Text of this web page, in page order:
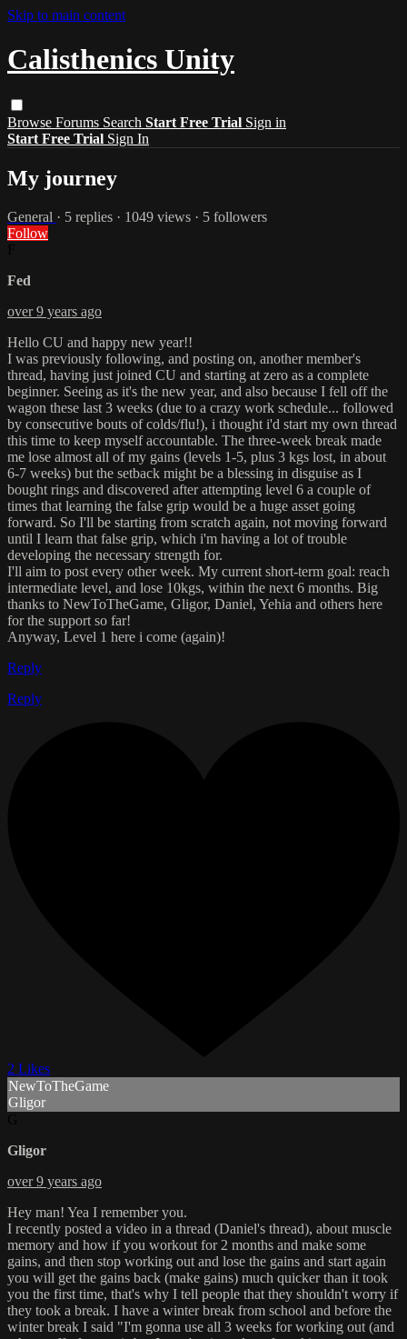
Skip to main content
Calisthenics Unity
Browse Forums Search Start Free Trial Sign in
Start Free Trial Sign In
My journey
General · 5 replies · 1049 views · 5 followers
Follow
Fed
over 9 years ago
Hello CU and happy new year!!
I was previously following, and posting on, another member's
thread, having just joined CU and starting at zero as a complete
beginner. Seeing as it's the new year, and also because I fell off the
wagon these last 3 weeks (due to a crazy work schedule... followed
by consecutive bouts of colds/flu!), i thought i'd start my own thread
this time to keep myself accountable. The three-week break made
me lose almost all of my gains (levels 1-5, plus 3 kgs lost, in about
6-7 weeks) but the setback might be a blessing in disguise as I
bought rings and discovered after attempting level 6 a couple of
times that learning the false grip would be a huge asset going
forward. So I'll be starting from scratch again, not moving forward
until I learn that false grip, which i'm having a lot of trouble
developing the necessary strength for.
I'll aim to post every other week. My current short-term goal: reach
intermediate level, and lose 10kgs, within the next 6 months. Big
thanks to NewToTheGame, Gligor, Daniel, Yehia and others here
for the support so far!
Anyway, Level 1 here i come (again)!
Reply
Reply
2 Likes
NewToTheGame
Gligor
Gligor
over 9 years ago
Hey man! Yea I remember you.
I recently posted a video in a thread (Daniel's thread), about muscle
memory and how if you workout for 2 months and make some
gains, and then stop working out and lose the gains and start again
you will get the gains back (make gains) much quicker than it took
you the first time, that's why I tell people that they shouldn't worry if
they took a break. I have a winter break from school and before the
winter break I said "I'm gonna use all 3 weeks for working out (and